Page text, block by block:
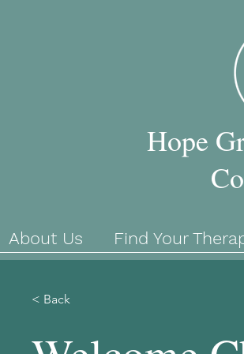
Hope
About Us Find Your
< Back